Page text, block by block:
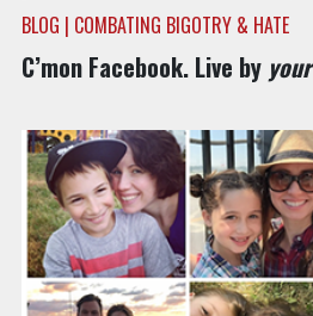
BLOG | COMBATING BIGOTRY & HATE
C’mon Facebook. Live by your